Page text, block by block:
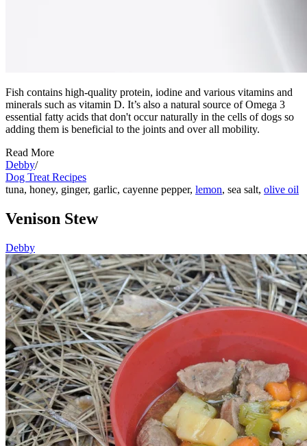
Fish contains high-quality protein, iodine and various vitamins and
minerals such as vitamin D. It’s also a natural source of Omega 3
essential fatty acids that don't occur naturally in the cells of dogs so
adding them is beneficial to the joints and over all mobility.
Read More
Debby/
Dog Treat Recipes
tuna, honey, ginger, garlic, cayenne pepper, lemon, sea salt, olive oil
Venison Stew
Debby